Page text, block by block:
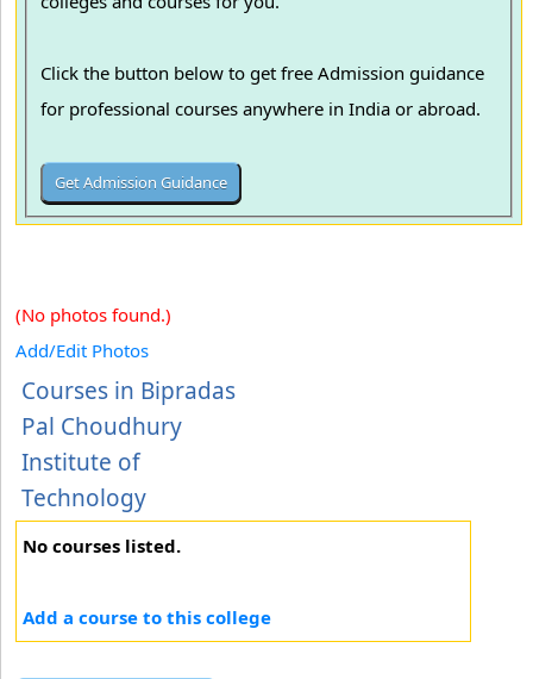
Click the button below to get free Admission guidance
for professional courses anywhere in India or abroad.
(No photos found.)
Add/Edit Photos
Courses in Bipradas
Pal Choudhury
Institute of
Technology
No courses listed.
Add a course to this college